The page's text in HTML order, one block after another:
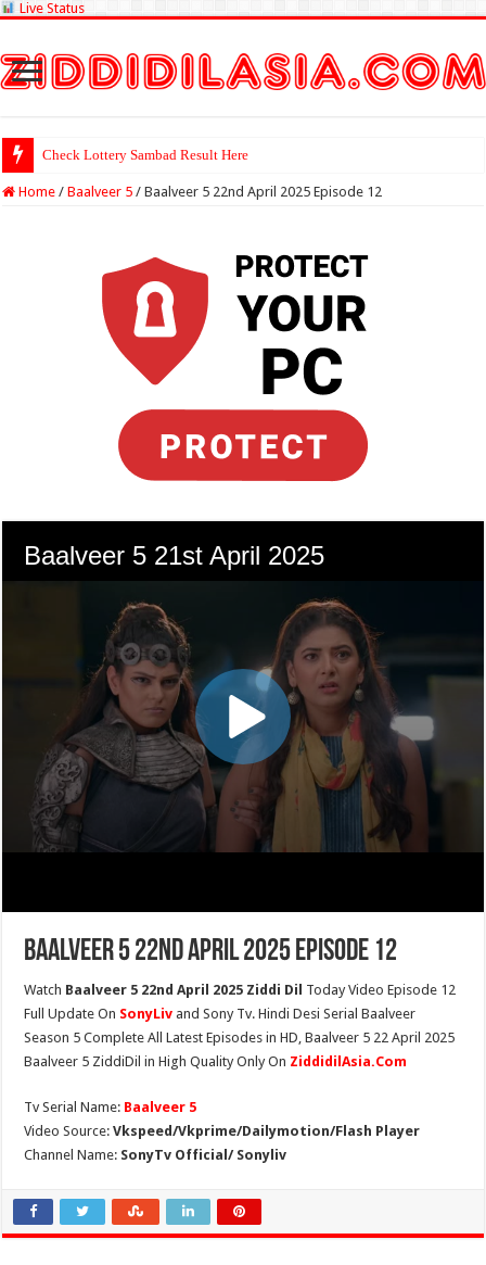
Live Status
Check Lottery Sambad Result Here
Home / Baalveer 5 / Baalveer 5 22nd April 2025 Episode 12
Baalveer 5 22nd April 2025 Episode 12
Watch Baalveer 5 22nd April 2025 Ziddi Dil Today Video Episode 12
Full Update On SonyLiv and Sony Tv. Hindi Desi Serial Baalveer
Season 5 Complete All Latest Episodes in HD, Baalveer 5 22 April 2025
Baalveer 5 ZiddiDil in High Quality Only On ZiddidilAsia.Com
Tv Serial Name: Baalveer 5
Video Source:Vkspeed/Vkprime/Dailymotion/Flash Player
Channel Name: SonyTv Official/ Sonyliv